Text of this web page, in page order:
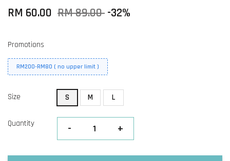
RM 60.00 RM 89.00 -32%
Promotions
RM200-RM80 ( no upper limit )
Size S M L
Quantity - +